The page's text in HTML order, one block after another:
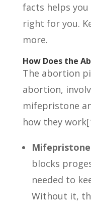
facts helps you
right for you.
more.
How Does the
The abortion
abortion,
mifepristone
how they
Mifepristone
blocks
needed to
Without it,